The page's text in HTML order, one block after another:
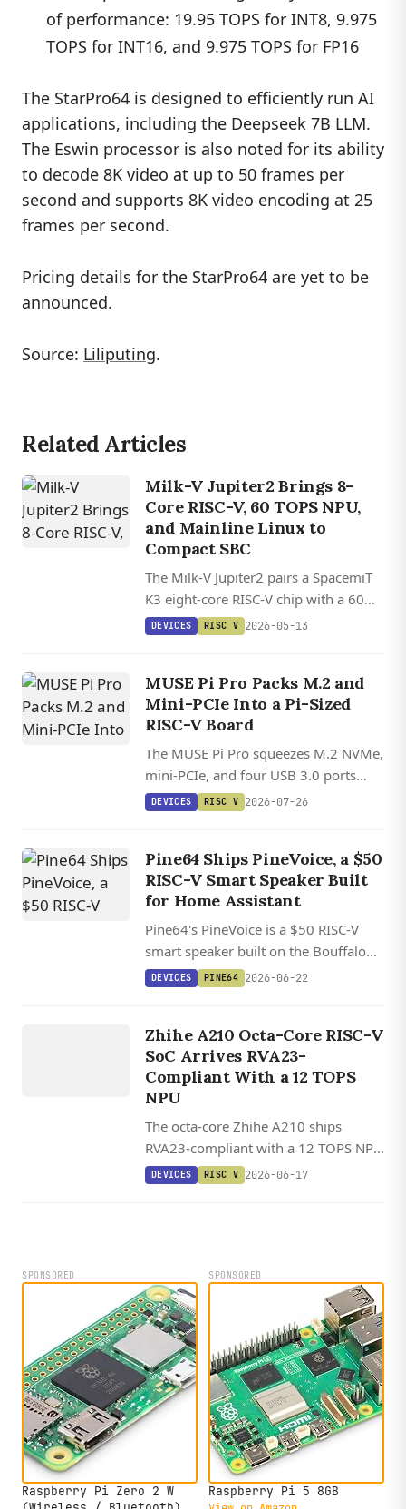
of performance: 19.95 TOPS for INT8, 9.975
TOPS for INT16, and 9.975 TOPS for FP16
The StarPro64 is designed to efficiently run AI
applications, including the Deepseek 7B LLM.
The Eswin processor is also noted for its ability
to decode 8K video at up to 50 frames per
second and supports 8K video encoding at 25
frames per second.
Pricing details for the StarPro64 are yet to be
announced.
Source: Liliputing.
Related Articles
Milk-V Jupiter2 Brings 8-
Core RISC-V, 60 TOPS NPU,
and Mainline Linux to
Compact SBC
The Milk-V Jupiter2 pairs a SpacemiT
K3 eight-core RISC-V chip with a 60
TOPS NPU, 10GbE networking, and
DEVICES RISC V 2026-05-13
MUSE Pi Pro Packs M.2 and
Mini-PCIe Into a Pi-Sized
RISC-V Board
The MUSE Pi Pro squeezes M.2 NVMe,
mini-PCIe, and four USB 3.0 ports
onto a credit-card-sized RISC-V board
DEVICES RISC V 2026-07-26
Pine64 Ships PineVoice, a $50
RISC-V Smart Speaker Built
for Home Assistant
Pine64's PineVoice is a $50 RISC-V
smart speaker built on the Bouffalo
BL606P, with two mics, a hardware
DEVICES PINE64 2026-06-22
Zhihe A210 Octa-Core RISC-V
SoC Arrives RVA23-
Compliant With a 12 TOPS
NPU
The octa-core Zhihe A210 ships
RVA23-compliant with a 12 TOPS NPU
and a Debian-ready SDK, landing on a
DEVICES RISC V 2026-06-17
SPONSORED
Raspberry Pi Zero 2 W
SPONSORED
Raspberry Pi 5 8GB